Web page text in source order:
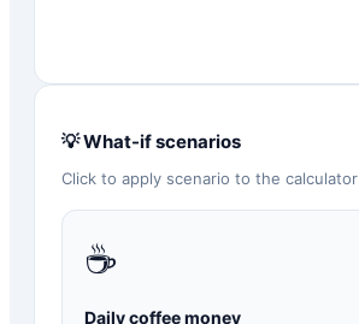
💡 What-if scenarios
Click to apply scenario to the calculator
☕
Daily coffee money